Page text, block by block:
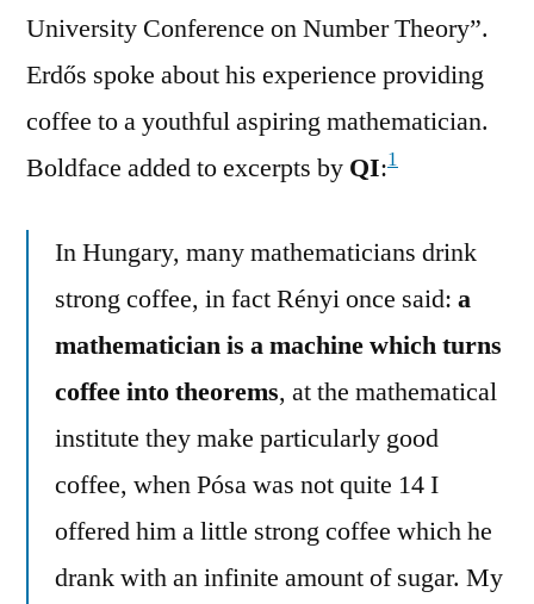
University Conference on Number Theory”.
Erdős spoke about his experience providing
coffee to a youthful aspiring mathematician.
Boldface added to excerpts by QI:1
In Hungary, many mathematicians drink
strong coffee, in fact Rényi once said: a
mathematician is a machine which turns
coffee into theorems, at the mathematical
institute they make particularly good
coffee, when Pósa was not quite 14 I
offered him a little strong coffee which he
drank with an infinite amount of sugar. My